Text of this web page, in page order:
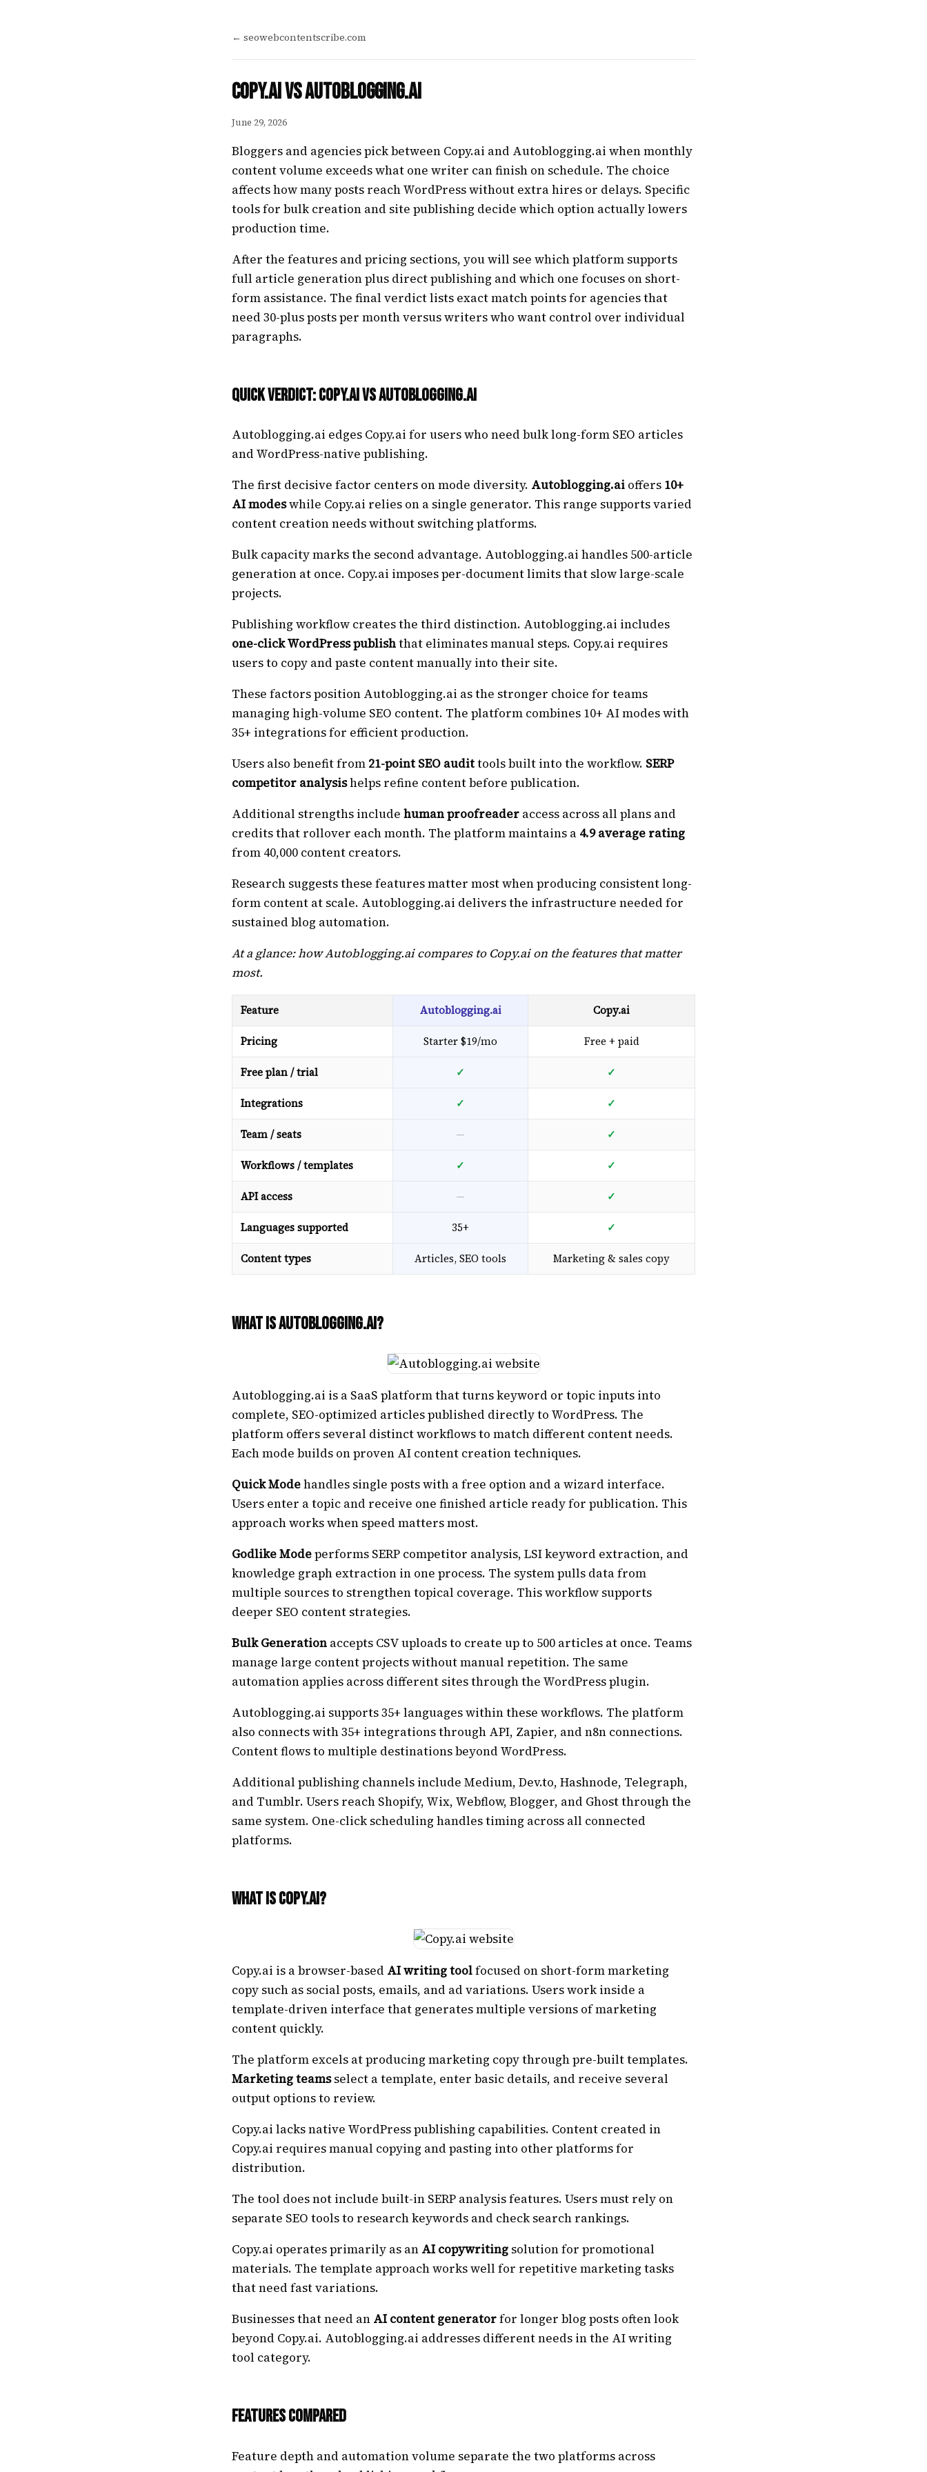
← seowebcontentscribe.com
Copy.ai vs Autoblogging.ai
June 29, 2026
Bloggers and agencies pick between Copy.ai and Autoblogging.ai when monthly
content volume exceeds what one writer can finish on schedule. The choice
affects how many posts reach WordPress without extra hires or delays. Specific
tools for bulk creation and site publishing decide which option actually lowers
production time.
After the features and pricing sections, you will see which platform supports
full article generation plus direct publishing and which one focuses on short-
form assistance. The final verdict lists exact match points for agencies that
need 30-plus posts per month versus writers who want control over individual
paragraphs.
Quick Verdict: Copy.ai vs Autoblogging.ai
Autoblogging.ai edges Copy.ai for users who need bulk long-form SEO articles
and WordPress-native publishing.
The first decisive factor centers on mode diversity. Autoblogging.ai offers 10+
AI modeswhile Copy.ai relies on a single generator. This range supports varied
content creation needs without switching platforms.
Bulk capacity marks the second advantage. Autoblogging.ai handles 500-article
generation at once. Copy.ai imposes per-document limits that slow large-scale
projects.
Publishing workflow creates the third distinction. Autoblogging.ai includes
one-click WordPress publishthat eliminates manual steps. Copy.ai requires
users to copy and paste content manually into their site.
These factors position Autoblogging.ai as the stronger choice for teams
managing high-volume SEO content. The platform combines 10+ AI modes with
35+ integrations for efficient production.
Users also benefit from 21-point SEO audittools built into the workflow. SERP
competitor analysishelps refine content before publication.
Additional strengths include human proofreader access across all plans and
credits that rollover each month. The platform maintains a 4.9 average rating
from 40,000 content creators.
Research suggests these features matter most when producing consistent long-
form content at scale. Autoblogging.ai delivers the infrastructure needed for
sustained blog automation.
At a glance: how Autoblogging.ai compares to Copy.ai on the features that matter
most.
Feature Autoblogging.ai Copy.ai
Pricing Starter $19/mo Free + paid
Free plan / trial ✓ ✓
Integrations ✓ ✓
Team / seats — ✓
Workflows / templates ✓ ✓
API access — ✓
Languages supported 35+ ✓
Content types Articles, SEO tools Marketing & sales copy
What Is Autoblogging.ai?
Autoblogging.ai is a SaaS platform that turns keyword or topic inputs into
complete, SEO-optimized articles published directly to WordPress. The
platform offers several distinct workflows to match different content needs.
Each mode builds on proven AI content creation techniques.
Quick Modehandles single posts with a free option and a wizard interface.
Users enter a topic and receive one finished article ready for publication. This
approach works when speed matters most.
Godlike Modeperforms SERP competitor analysis, LSI keyword extraction, and
knowledge graph extraction in one process. The system pulls data from
multiple sources to strengthen topical coverage. This workflow supports
deeper SEO content strategies.
Bulk Generation accepts CSV uploads to create up to 500 articles at once. Teams
manage large content projects without manual repetition. The same
automation applies across different sites through the WordPress plugin.
Autoblogging.ai supports 35+ languages within these workflows. The platform
also connects with 35+ integrations through API, Zapier, and n8n connections.
Content flows to multiple destinations beyond WordPress.
Additional publishing channels include Medium, Dev.to, Hashnode, Telegraph,
and Tumblr. Users reach Shopify, Wix, Webflow, Blogger, and Ghost through the
same system. One-click scheduling handles timing across all connected
platforms.
What Is Copy.ai?
Copy.ai is a browser-based AI writing toolfocused on short-form marketing
copy such as social posts, emails, and ad variations. Users work inside a
template-driven interface that generates multiple versions of marketing
content quickly.
The platform excels at producing marketing copy through pre-built templates.
Marketing teamsselect a template, enter basic details, and receive several
output options to review.
Copy.ai lacks native WordPress publishing capabilities. Content created in
Copy.ai requires manual copying and pasting into other platforms for
distribution.
The tool does not include built-in SERP analysis features. Users must rely on
separate SEO tools to research keywords and check search rankings.
Copy.ai operates primarily as an AI copywriting solution for promotional
materials. The template approach works well for repetitive marketing tasks
that need fast variations.
Businesses that need an AI content generatorfor longer blog posts often look
beyond Copy.ai. Autoblogging.ai addresses different needs in the AI writing
tool category.
Features Compared
Feature depth and automation volume separate the two platforms across